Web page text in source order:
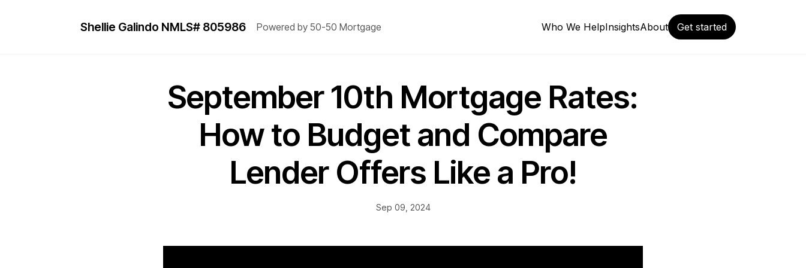
Shellie Galindo NMLS# 805986 Powered by 50-50 Mortgage Who We HelpInsightsAbout Get started
September 10th Mortgage Rates:
How to Budget and Compare
Lender Offers Like a Pro!
Sep 09, 2024